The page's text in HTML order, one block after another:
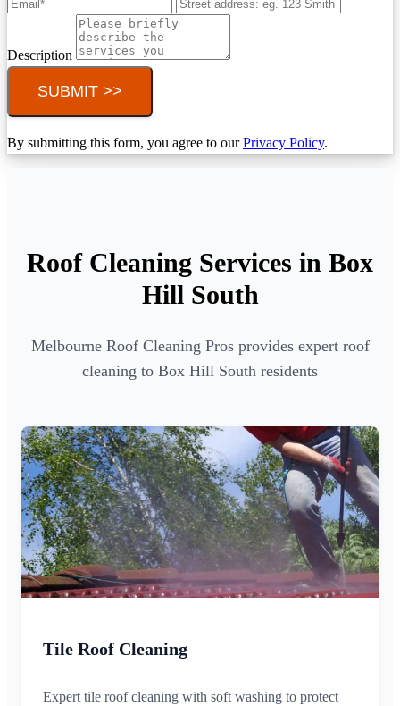
Description
SUBMIT >>
By submitting this form, you agree to ourPrivacy Policy.
Roof Cleaning Services in Box
Hill South
Melbourne Roof Cleaning Pros provides expert roof
cleaning to Box Hill South residents
Tile Roof Cleaning
Expert tile roof cleaning with soft washing to protect